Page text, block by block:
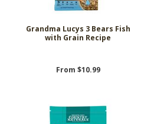
Grandma Lucys 3 Bears Fish
with Grain Recipe
From $10.99